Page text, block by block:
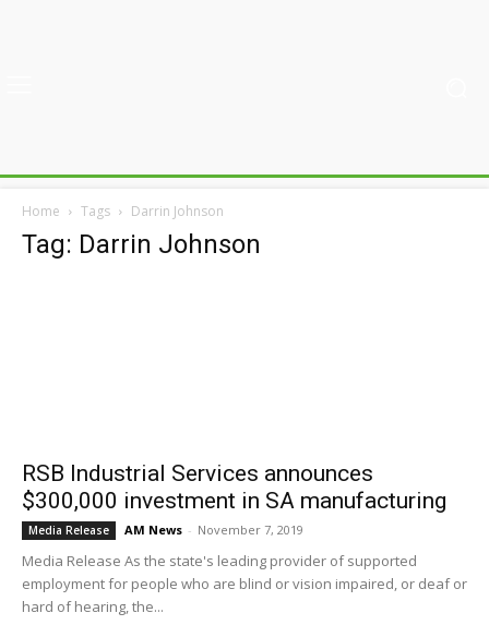
Home Tags Darrin Johnson
Tag: Darrin Johnson
RSB Industrial Services announces
$300,000 investment in SA manufacturing
Media Release AM News - November 7, 2019
Media Release As the state's leading provider of supported
employment for people who are blind or vision impaired, or deaf or
hard of hearing, the...